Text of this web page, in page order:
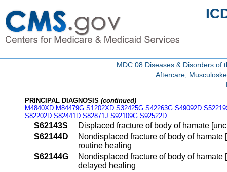
MDC 08 Diseases & Disorders of
Aftercare,
PRINCIPAL DIAGNOSIS (continued)
M4840XD M84479G S1202XD S32425G S42263G S49092D
S82202D S82441D S82871J S92109G S92522D
S62143S
Displaced fracture of body of hamate
S62144D
Nondisplaced fracture of body of
routine healing
S62144G
Nondisplaced fracture of body of
delayed healing